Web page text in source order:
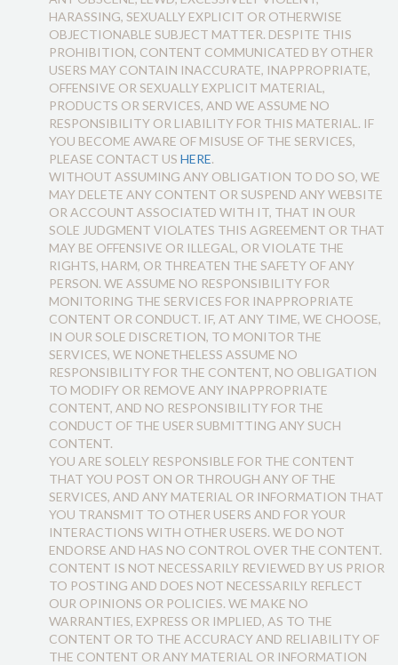
HARASSING, SEXUALLY EXPLICIT OR OTHERWISE
OBJECTIONABLE SUBJECT MATTER. DESPITE THIS
PROHIBITION, CONTENT COMMUNICATED BY OTHER
USERS MAY CONTAIN INACCURATE, INAPPROPRIATE,
OFFENSIVE OR SEXUALLY EXPLICIT MATERIAL,
PRODUCTS OR SERVICES, AND WE ASSUME NO
RESPONSIBILITY OR LIABILITY FOR THIS MATERIAL. IF
YOU BECOME AWARE OF MISUSE OF THE SERVICES,
PLEASE CONTACT US HERE.
WITHOUT ASSUMING ANY OBLIGATION TO DO SO, WE
MAY DELETE ANY CONTENT OR SUSPEND ANY WEBSITE
OR ACCOUNT ASSOCIATED WITH IT, THAT IN OUR
SOLE JUDGMENT VIOLATES THIS AGREEMENT OR THAT
MAY BE OFFENSIVE OR ILLEGAL, OR VIOLATE THE
RIGHTS, HARM, OR THREATEN THE SAFETY OF ANY
PERSON. WE ASSUME NO RESPONSIBILITY FOR
MONITORING THE SERVICES FOR INAPPROPRIATE
CONTENT OR CONDUCT. IF, AT ANY TIME, WE CHOOSE,
IN OUR SOLE DISCRETION, TO MONITOR THE
SERVICES, WE NONETHELESS ASSUME NO
RESPONSIBILITY FOR THE CONTENT, NO OBLIGATION
TO MODIFY OR REMOVE ANY INAPPROPRIATE
CONTENT, AND NO RESPONSIBILITY FOR THE
CONDUCT OF THE USER SUBMITTING ANY SUCH
CONTENT.
YOU ARE SOLELY RESPONSIBLE FOR THE CONTENT
THAT YOU POST ON OR THROUGH ANY OF THE
SERVICES, AND ANY MATERIAL OR INFORMATION THAT
YOU TRANSMIT TO OTHER USERS AND FOR YOUR
INTERACTIONS WITH OTHER USERS. WE DO NOT
ENDORSE AND HAS NO CONTROL OVER THE CONTENT.
CONTENT IS NOT NECESSARILY REVIEWED BY US PRIOR
TO POSTING AND DOES NOT NECESSARILY REFLECT
OUR OPINIONS OR POLICIES. WE MAKE NO
WARRANTIES, EXPRESS OR IMPLIED, AS TO THE
CONTENT OR TO THE ACCURACY AND RELIABILITY OF
THE CONTENT OR ANY MATERIAL OR INFORMATION